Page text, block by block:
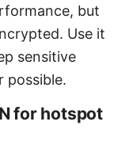
but
Use it
sensitive
possible.
for hotspot